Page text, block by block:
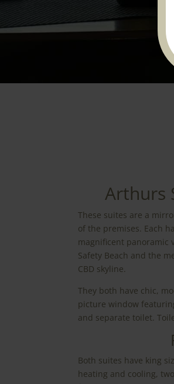
Arthurs
These suites are a
of the premises. Each
magnificent panoramic
Safety Beach and the
CBD skyline.
They both have chic,
picture window
and separate toilet.
Both suites have king
heating and cooling,